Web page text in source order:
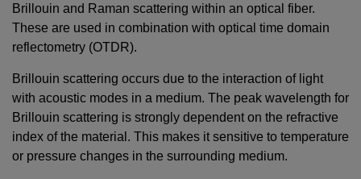
Brillouin and Raman scattering within an optical fiber.
These are used in combination with optical time domain
reflectometry (OTDR).
Brillouin scattering occurs due to the interaction of light
with acoustic modes in a medium. The peak wavelength for
Brillouin scattering is strongly dependent on the refractive
index of the material. This makes it sensitive to temperature
or pressure changes in the surrounding medium.